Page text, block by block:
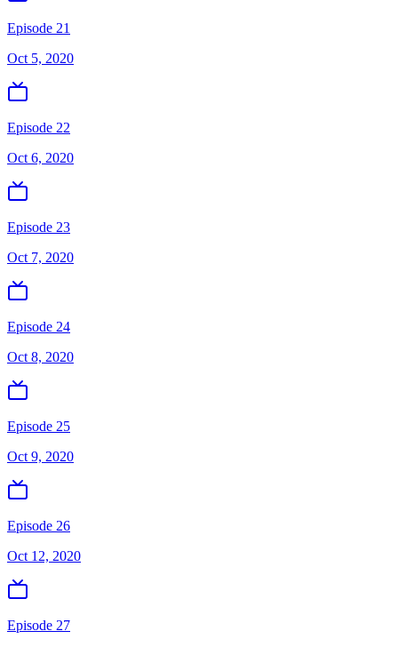
Episode 21
Oct 5, 2020
Episode 22
Oct 6, 2020
Episode 23
Oct 7, 2020
Episode 24
Oct 8, 2020
Episode 25
Oct 9, 2020
Episode 26
Oct 12, 2020
Episode 27